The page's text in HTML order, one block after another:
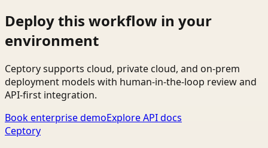
Deploy this workflow in your
environment
Ceptory supports cloud, private cloud, and on-prem
deployment models with human-in-the-loop review and
API-first integration.
Book enterprise demoExplore API docs
Ceptory